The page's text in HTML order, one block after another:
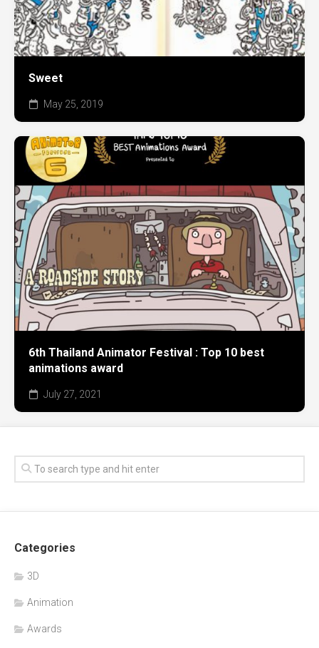
Sweet
May 25, 2019
6th Thailand Animator Festival : Top 10 best
animations award
July 27, 2021
Categories
3D
Animation
Awards